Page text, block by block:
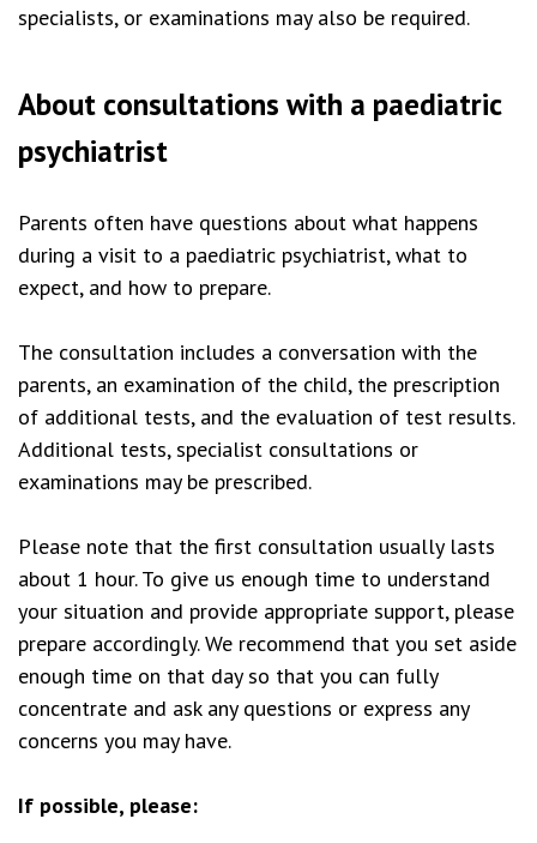
specialists, or examinations may also be required.
About consultations with a paediatric
psychiatrist
Parents often have questions about what happens
during a visit to a paediatric psychiatrist, what to
expect, and how to prepare.
The consultation includes a conversation with the
parents, an examination of the child, the prescription
of additional tests, and the evaluation of test results.
Additional tests, specialist consultations or
examinations may be prescribed.
Please note that the first consultation usually lasts
about 1 hour. To give us enough time to understand
your situation and provide appropriate support, please
prepare accordingly. We recommend that you set aside
enough time on that day so that you can fully
concentrate and ask any questions or express any
concerns you may have.
If possible, please: